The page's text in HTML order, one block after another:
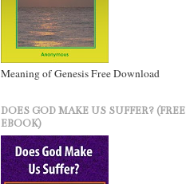
Meaning of Genesis Free Download
DOES GOD MAKE US SUFFER? (FREE
EBOOK)